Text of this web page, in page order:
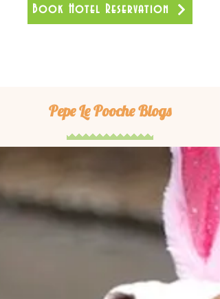
Book Hotel Reservation
Pepe Le Pooche Blogs